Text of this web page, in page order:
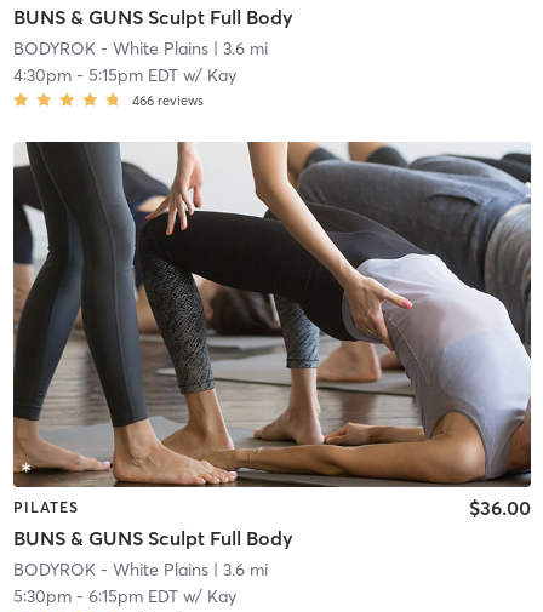
BUNS & GUNS Sculpt Full Body
BODYROK - White Plains| 3.6 mi
4:30pm- 5:15pm EDTw/ Kay
466 reviews
PILATES
BUNS & GUNS Sculpt Full Body
$36.00
BODYROK - White Plains| 3.6 mi
5:30pm- 6:15pm EDTw/ Kay